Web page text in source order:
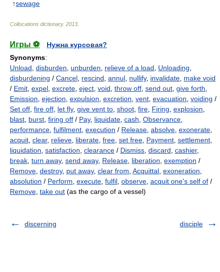
↑sewage
Collocations dictionary. 2013
Игры ⚽
Нужна курсовая?
Synonyms:
Unload disburden unburden relieve of a load Unloading
disburdening / Cancel rescind annul nullify, invalidate make void
/ Emit expel excrete eject void throw off send out give forth
Emission ejection expulsion excretion vent evacuation voiding /
Set off fire off let fly, give vent to shoot fire Firing explosion
blast burst firing off / Pay, liquidate cash Observance
performance fulfilment execution / Release absolve exonerate
acquit clear, relieve liberate free set free Payment settlement
liquidation satisfaction clearance / Dismiss discard cashier,
break turn away, send away, Release liberation exemption /
Remove destroy, put away, clear from Acquittal exoneration
absolution / Perform execute fulfil observe acquit one's self of /
Remove take out (as the cargo of a vessel)
discerning disciple